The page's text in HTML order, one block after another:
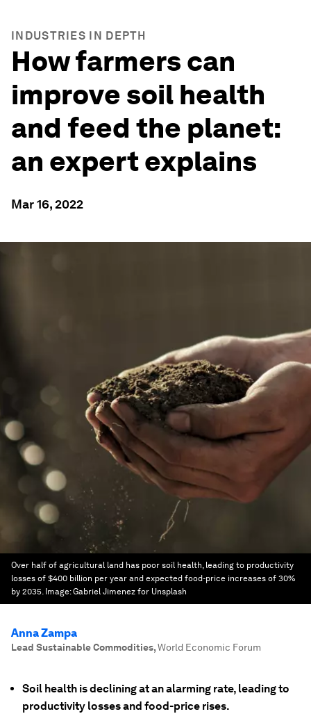
INDUSTRIES IN DEPTH
How farmers can
improve soil health
and feed the planet:
an expert explains
Mar 16, 2022
Over half of agricultural land has poor soil health, leading to productivity
losses of $400 billion per year and expected food-price increases of 30%
by 2035. Image:Gabriel Jimenez for Unsplash
Anna Zampa
Lead Sustainable Commodities,World Economic Forum
Soil health is declining at an alarming rate, leading to
productivity losses and food-price rises.